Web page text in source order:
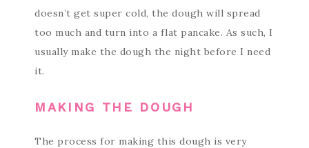
doesn’t get super cold, the dough will spread
too much and turn into a flat pancake. As such, I
usually make the dough the night before I need
it.
MAKING THE DOUGH
The process for making this dough is very